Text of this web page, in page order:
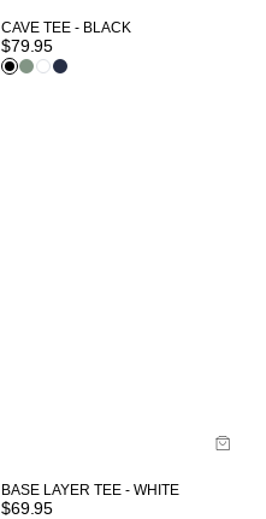
CAVE TEE - BLACK
$79.95
BASE LAYER TEE - WHITE
$69.95